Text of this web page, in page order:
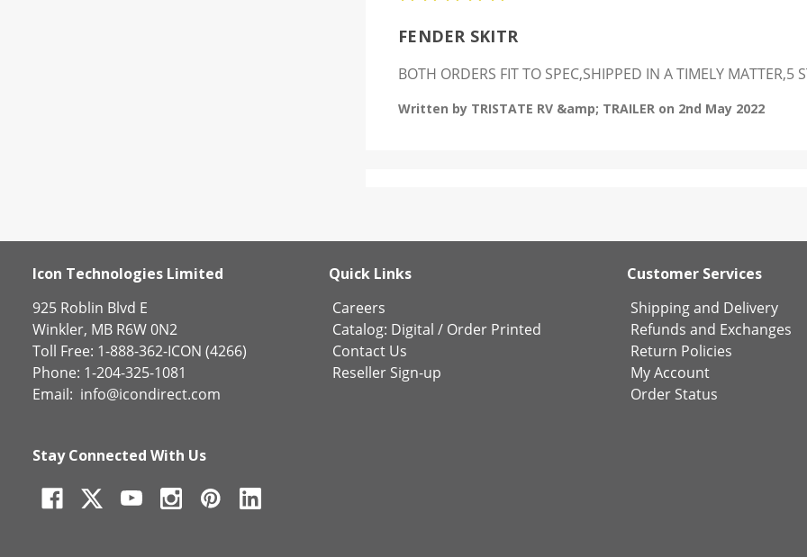
FENDER SKITR
BOTH ORDERS FIT TO SPEC,SHIPPED IN A TIMELY MATTER,5
Written by TRISTATE RV &amp; TRAILER on 2nd May 2022
Icon Technologies Limited
925 Roblin Blvd E
Winkler, MB R6W 0N2
Toll Free: 1-888-362-ICON (4266)
Phone: 1-204-325-1081
Email: info@icondirect.com
Quick Links
Careers
Catalog: Digital / Order Printed
Contact Us
Reseller Sign-up
Customer Services
Shipping and Delivery
Refunds and Exchanges
Return Policies
My Account
Order Status
Stay Connected With Us